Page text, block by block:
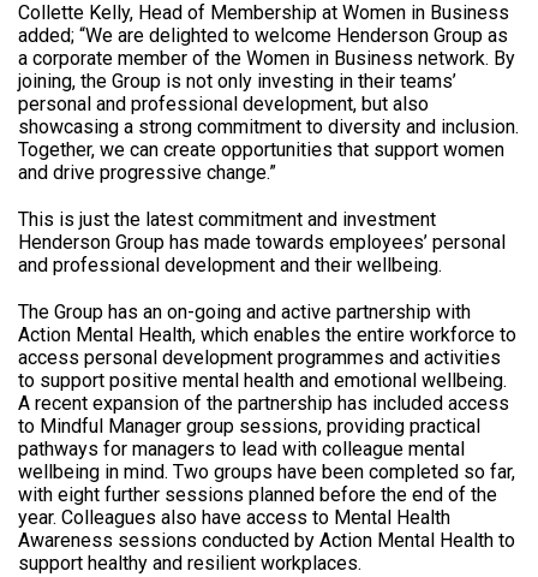
Collette Kelly, Head of Membership at Women in Business
added; “We are delighted to welcome Henderson Group as
a corporate member of the Women in Business network. By
joining, the Group is not only investing in their teams’
personal and professional development, but also
showcasing a strong commitment to diversity and inclusion.
Together, we can create opportunities that support women
and drive progressive change.”
This is just the latest commitment and investment
Henderson Group has made towards employees’ personal
and professional development and their wellbeing.
The Group has an on-going and active partnership with
Action Mental Health, which enables the entire workforce to
access personal development programmes and activities
to support positive mental health and emotional wellbeing.
A recent expansion of the partnership has included access
to Mindful Manager group sessions, providing practical
pathways for managers to lead with colleague mental
wellbeing in mind. Two groups have been completed so far,
with eight further sessions planned before the end of the
year. Colleagues also have access to Mental Health
Awareness sessions conducted by Action Mental Health to
support healthy and resilient workplaces.